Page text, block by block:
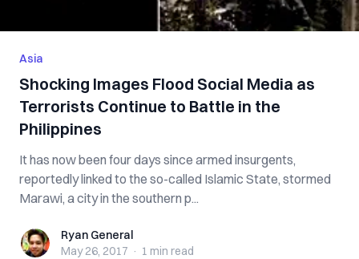
Asia
Shocking Images Flood Social Media as
Terrorists Continue to Battle in the
Philippines
It has now been four days since armed insurgents,
reportedly linked to the so-called Islamic State, stormed
Marawi, a city in the southern p...
Ryan GeneralRyan General
May 26, 2017 · 1 min read